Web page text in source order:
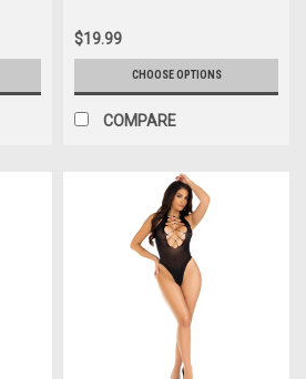
$19.99
CHOOSE OPTIONS
COMPARE